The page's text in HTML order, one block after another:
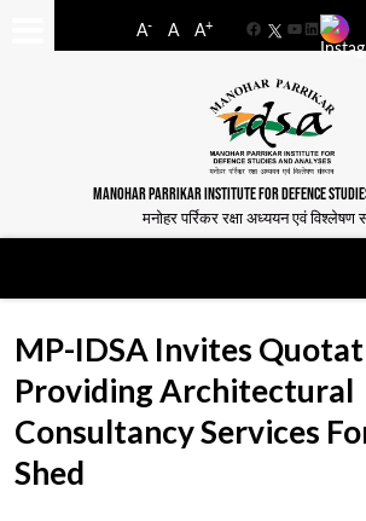
A- A A+
FacebookYouTube
LinkedIn
MANOHAR PARRIKAR INSTITUTE FOR DEFENCE
मनोहर पर्रिकर रक्षा अध्ययन एवं विश्लेषण
MP-IDSA Invites
Providing Architectural
Consultancy Services
Shed